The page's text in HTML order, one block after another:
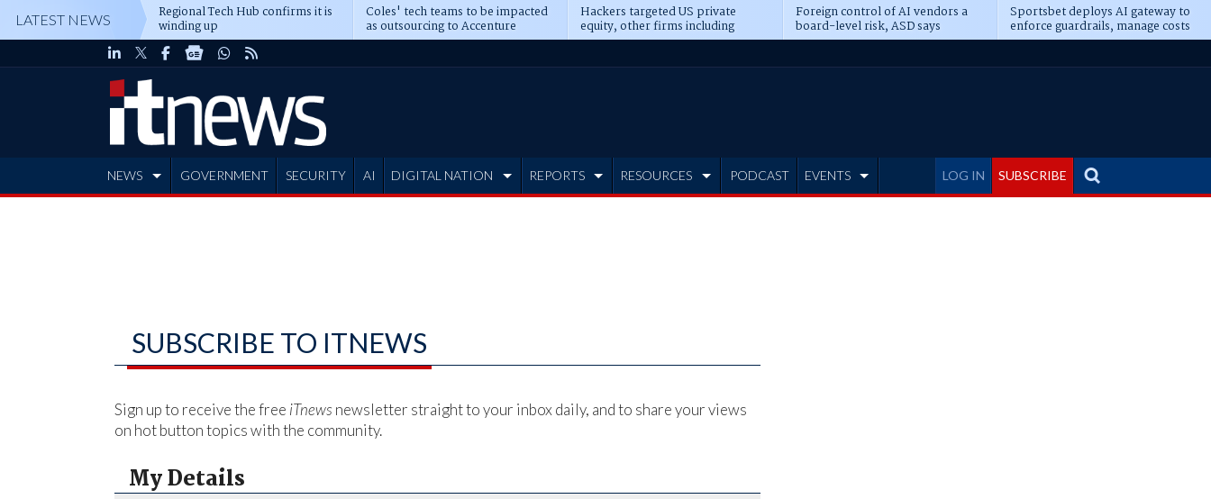
LATEST NEWS Regional Tech Hub confirms it is
winding up
Coles' tech teams to be impacted
as outsourcing to Accenture
deepens
Hackers targeted US private
equity, other firms including
Blackstone, CME
Foreign control of AI vendors a
board-level risk, ASD says
Sportsbet deploys AI gateway to
enforce guardrails, manage costs
LOG IN SUBSCRIBE
NEWS GOVERNMENT SECURITY AI DIGITAL NATION REPORTS RESOURCES PODCAST EVENTS
SUBSCRIBE TO ITNEWS
Sign up to receive the free iTnews newsletter straight to your inbox daily, and to share your views
on hot button topics with the community.
My Details